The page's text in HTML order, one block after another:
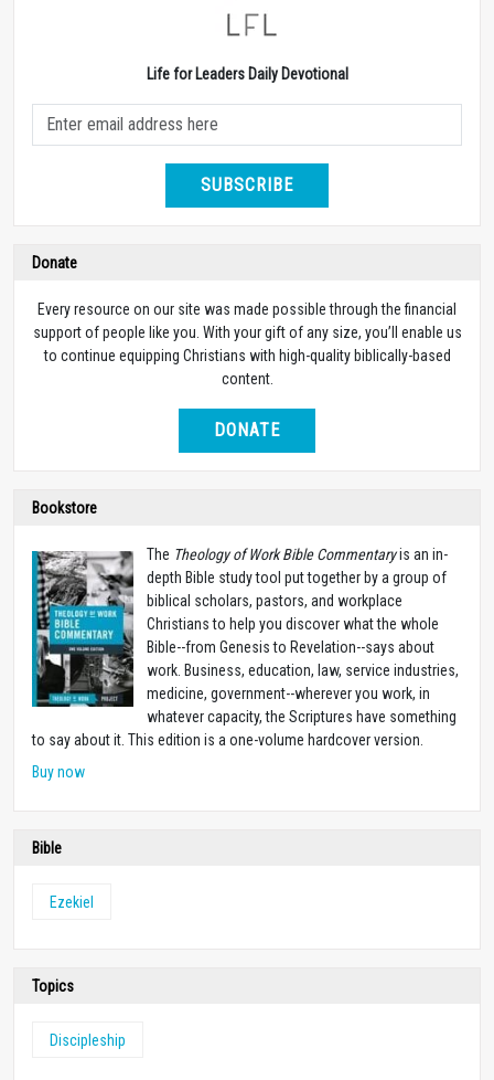
Life for Leaders Daily Devotional
SUBSCRIBE
Donate
Every resource on our site was made possible through the financial
support of people like you. With your gift of any size, you’ll enable us
to continue equipping Christians with high-quality biblically-based
content.
DONATE
Bookstore
The Theology of Work Bible Commentaryis an in-
depth Bible study tool put together by a group of
biblical scholars, pastors, and workplace
Christians to help you discover what the whole
Bible--from Genesis to Revelation--says about
work. Business, education, law, service industries,
medicine, government--wherever you work, in
whatever capacity, the Scriptures have something
to say about it. This edition is a one-volume hardcover version.
Buy now
Bible
Ezekiel
Topics
Discipleship